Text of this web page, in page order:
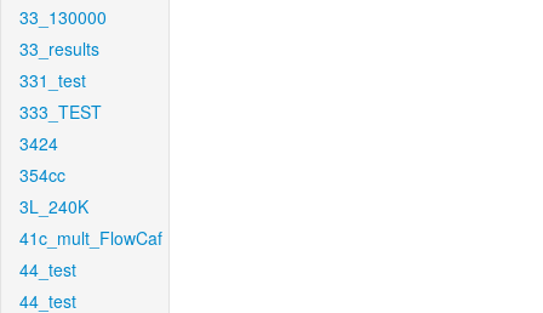
33_130000
33_results
331_test
333_TEST
3424
354cc
3L_240K
41c_mult_FlowCaf
44_test
44_test